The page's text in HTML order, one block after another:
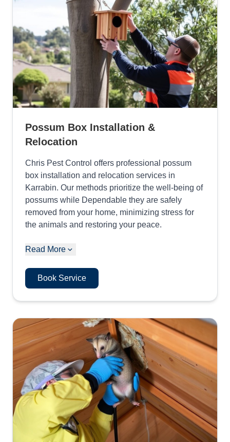
Possum Box Installation &
Relocation
Chris Pest Control offers professional possum
box installation and relocation services in
Karrabin. Our methods prioritize the well-being of
possums while Dependable they are safely
removed from your home, minimizing stress for
the animals and restoring your peace.
Read More
Book Service